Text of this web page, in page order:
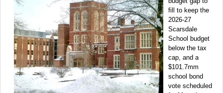
fill to keep the
2026-27
Scarsdale
School budget
below the tax
cap, and a
$101.7mm
school bond
vote scheduled